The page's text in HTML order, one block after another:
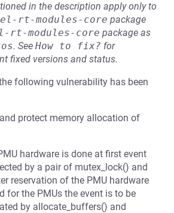
in the description apply only to
rt-modules-core package
rt-modules-core package as
. See How to fix? for
fixed versions and status.
following vulnerability has been
protect memory allocation of
hardware is done at first event
by a pair of mutex_lock() and
reservation of the PMU hardware
for the PMUs the event is to be
by allocate_buffers() and